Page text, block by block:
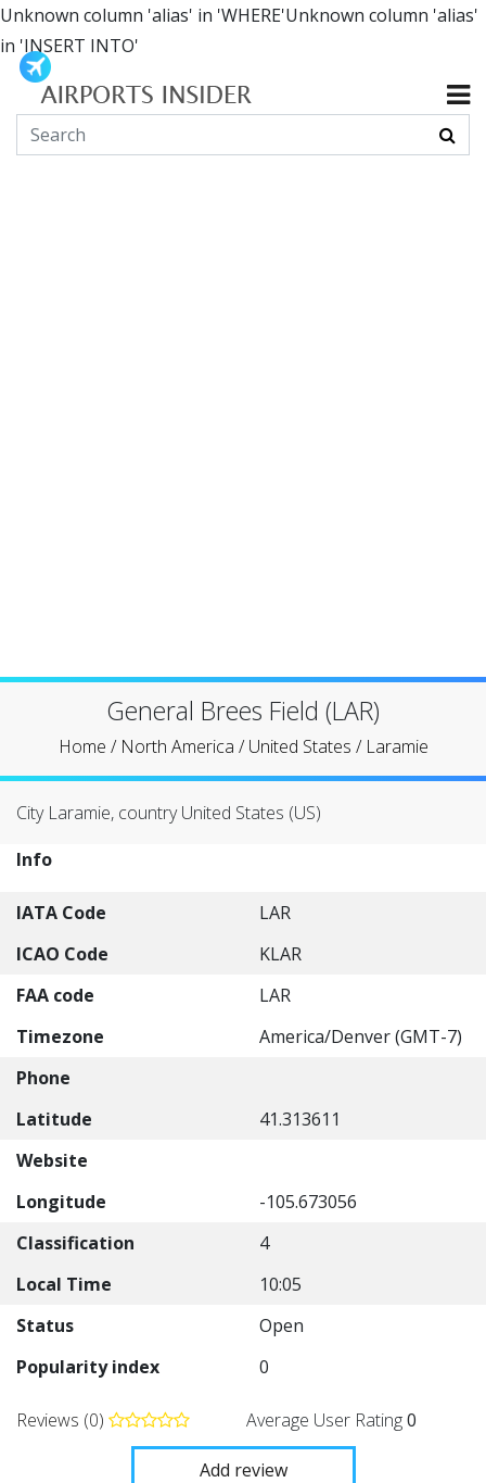
Unknown column 'alias' in 'WHERE'Unknown column 'alias'
in 'INSERT INTO'
General Brees Field (LAR)
Home / North America /United States / Laramie
City Laramie, country United States (US)
Info
IATA Code
LAR
ICAO Code
KLAR
FAA code
LAR
Timezone
America/Denver (GMT-7)
Phone
Latitude
41.313611
Website
Longitude
-105.673056
Classification
4
Local Time
10:05
Status
Open
Popularity index
0
Reviews (0) Average User Rating0
Add review